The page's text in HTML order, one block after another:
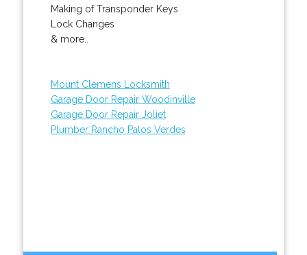
Making of Transponder Keys
Lock Changes
& more..
Mount Clemens Locksmith
Garage Door Repair Woodinville
Garage Door Repair Joliet
Plumber Rancho Palos Verdes